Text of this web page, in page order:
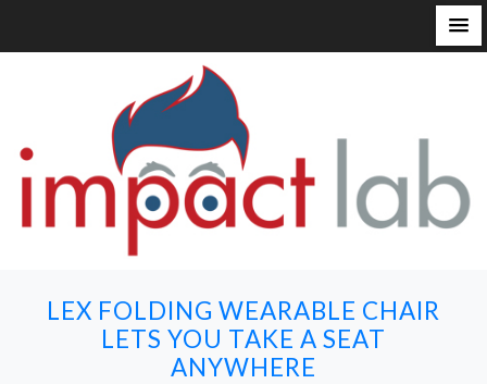
LEX FOLDING WEARABLE CHAIR
LETS YOU TAKE A SEAT
ANYWHERE